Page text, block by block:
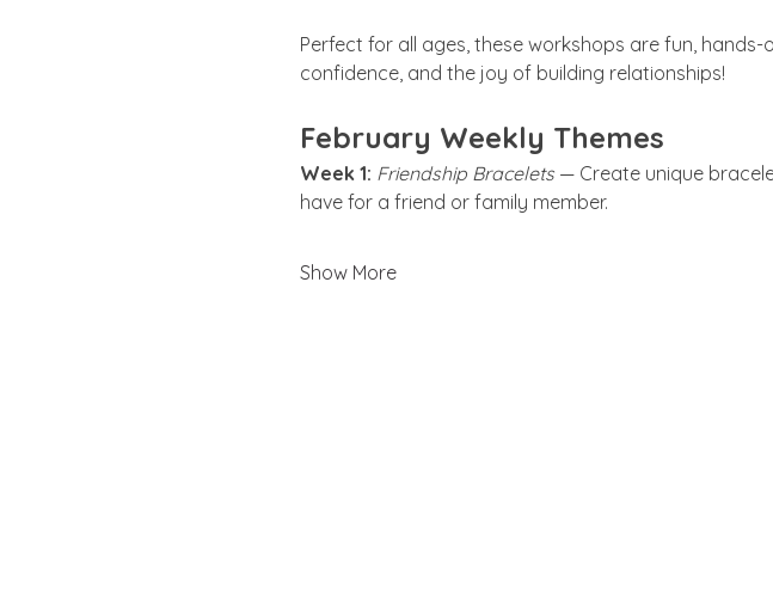
Perfect for all ages, these workshops are fun, hands-
confidence, and the joy of building relationships!
February Weekly Themes
Week 1: Friendship Bracelets — Create unique
have for a friend or family member.
Show More